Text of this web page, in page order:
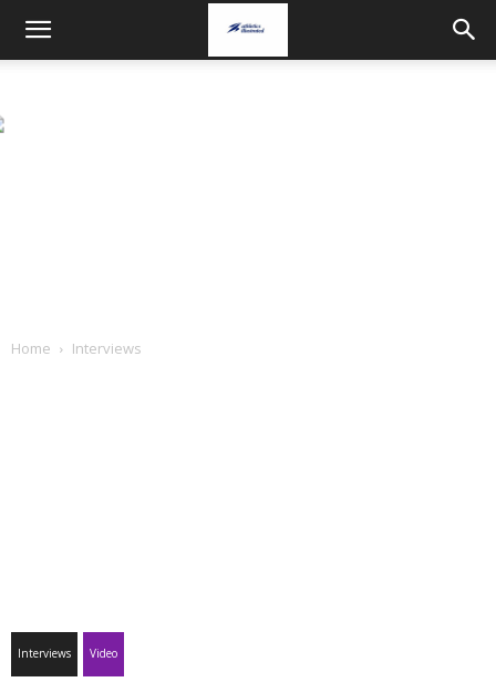
Home Interviews
Interviews Video